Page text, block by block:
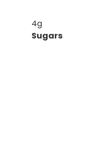
4g
Sugars